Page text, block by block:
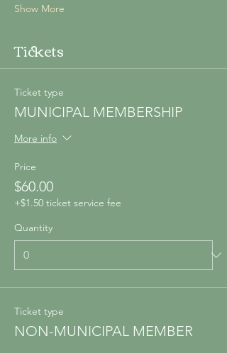
Show More
Tickets
Ticket type
MUNICIPAL MEMBERSHIP
More info
Price
$60.00
+$1.50 ticket service fee
Quantity
Ticket type
NON-MUNICIPAL MEMBER